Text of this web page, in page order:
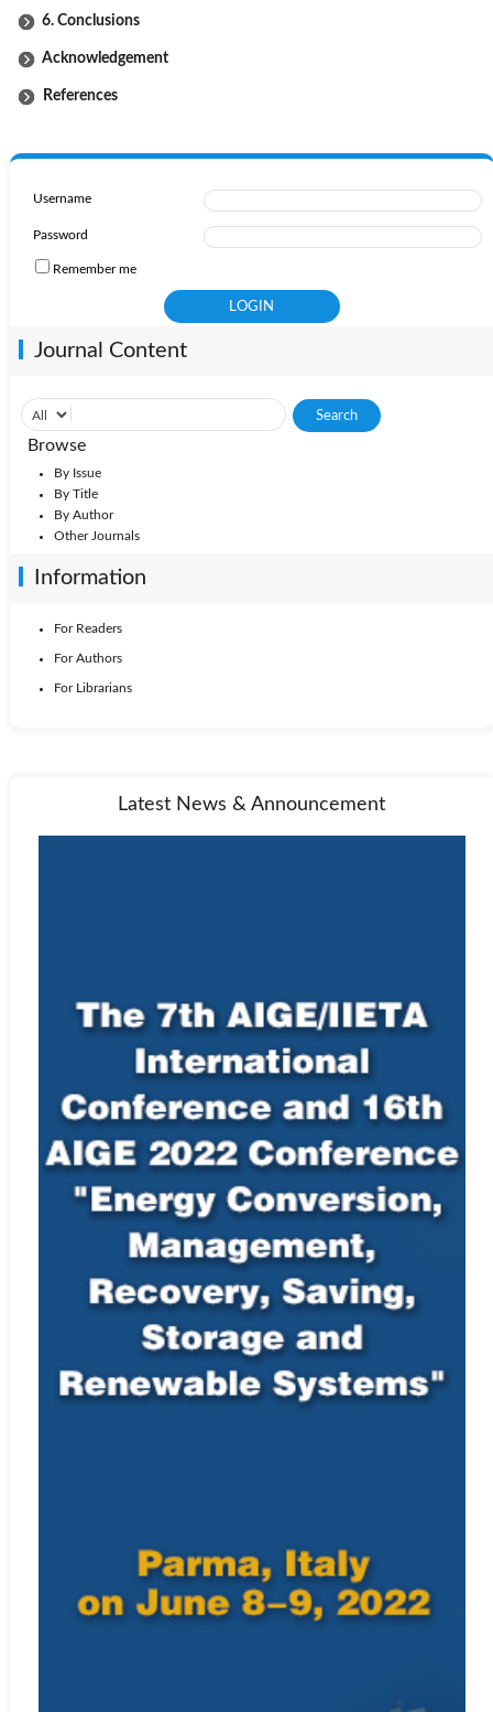
6. Conclusions
Acknowledgement
References
Username
Password
Remember me
Journal Content
Browse
By Issue
By Title
By Author
Other Journals
Information
For Readers
For Authors
For Librarians
Latest News & Announcement